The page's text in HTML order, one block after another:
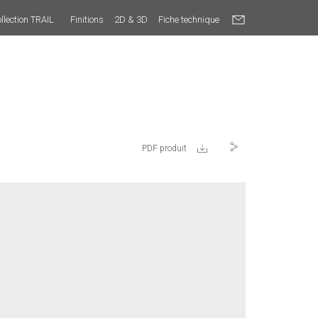
TRAIL Finitions 2D & 3D Fiche technique
PDF produit